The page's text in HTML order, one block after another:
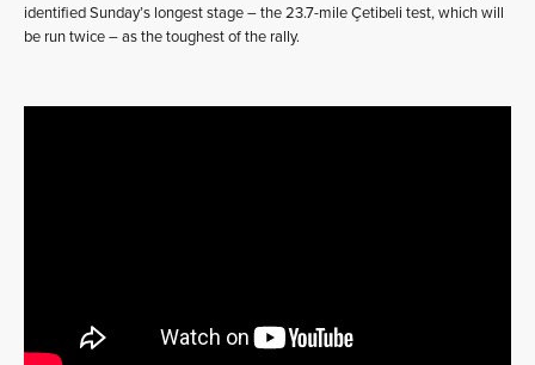
identified Sunday’s longest stage – the 23.7-mile Çetibeli test, which will
be run twice – as the toughest of the rally.